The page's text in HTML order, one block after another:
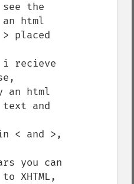
the
html
placed
recieve
an html
and
< and >,
you can
XHTML,